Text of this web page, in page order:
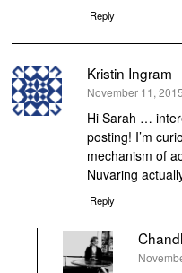
Reply
Kristin Ingram
says:
November 11,
Hi Sarah …
posting! I’m
mechanism of
Nuvaring
Reply
says: